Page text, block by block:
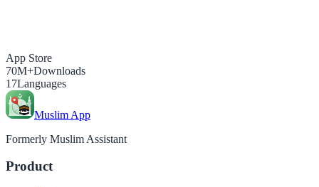
App Store
70M+Downloads
17Languages
Muslim App
Formerly Muslim Assistant
Product